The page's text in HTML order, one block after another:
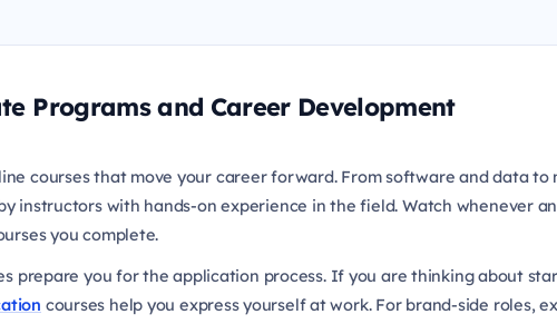
Programs and Career Development
courses that move your career forward. From software and data to
instructors with hands-on experience in the field. Watch whenever
you complete.
prepare you for the application process. If you are thinking about
courses help you express yourself at work. For brand-side roles,